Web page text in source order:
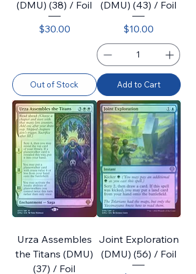
(DMU) (38) / Foil
Price
$30.00
Out of Stock
(DMU) (43) / Foil
Price
$10.00
Add to Cart
Urza Assembles
the Titans (DMU)
(37) / Foil
Joint Exploration
(DMU) (56) / Foil